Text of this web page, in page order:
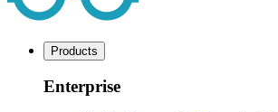
Products
Enterprise